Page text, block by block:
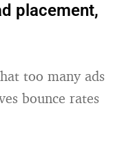
placement,
too many ads
bounce rates